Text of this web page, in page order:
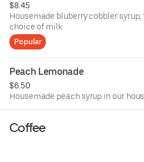
$8.45
Housemade bluberry cobbler
choice of milk
Popular
Peach Lemonade
$6.50
Housemade peach syrup in our
Coffee